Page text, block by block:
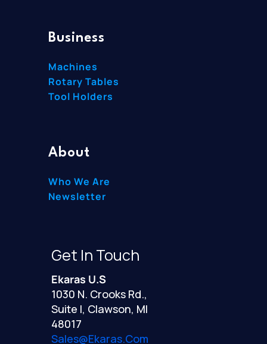
Business
Machines
Rotary Tables
Tool Holders
About
Who We Are
Newsletter
Get In Touch
Ekaras U.S
1030 N. Crooks Rd.,
Suite I, Clawson, MI
48017
Sales@ekaras.com